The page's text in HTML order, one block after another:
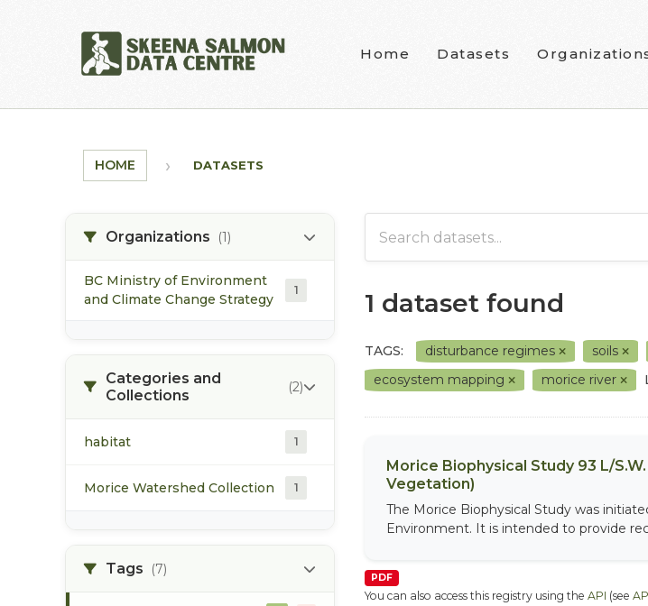
Home Datasets
HOME DATASETS
Organizations (1)
BC Ministry of Environment
and Climate Change Strategy
1
Categories and
Collections
(2)
habitat 1
Morice Watershed Collection 1
Tags (7)
1 dataset found
TAGS: disturbance regimes soils
ecosystem mapping
morice river
Morice Biophysical Study 93 L/
Vegetation)
The Morice Biophysical Study was
Environment. It is intended to provide
PDF
You can also access this registry using the API (see